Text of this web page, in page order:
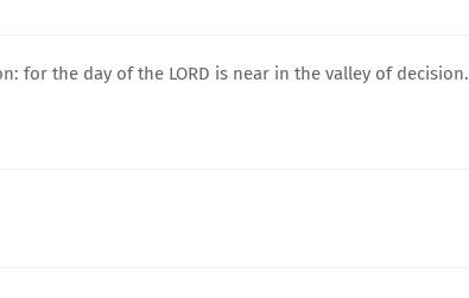
for the day of the LORD is near in the valley of decision.